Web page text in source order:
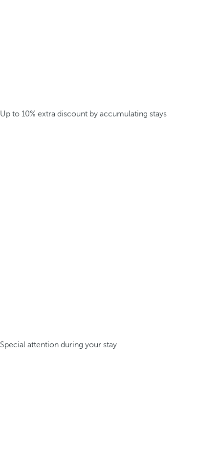
Up to 10% extra discount by accumulating stays
Special attention during your stay